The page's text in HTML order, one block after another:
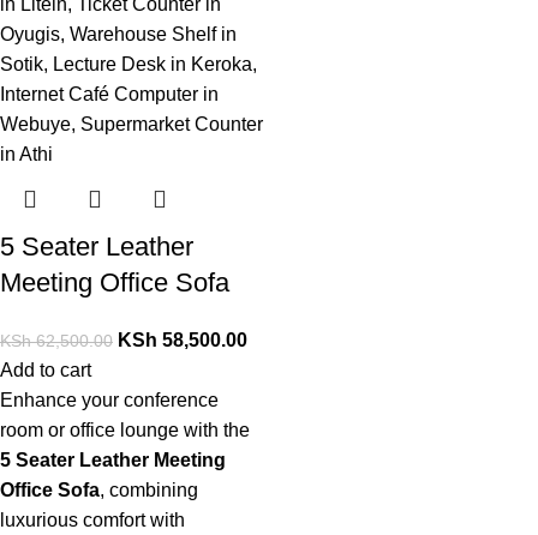
5 Seater Leather
Meeting Office Sofa
KSh62,500.00 KSh 58,500.00
Add to cart
Enhance your conference
room or office lounge with the
5 Seater Leather Meeting
Office Sofa, combining
luxurious comfort with